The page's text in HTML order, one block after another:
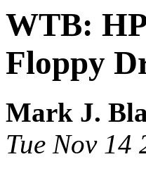
WTB:
Floppy
Mark J.
Tue Nov 14